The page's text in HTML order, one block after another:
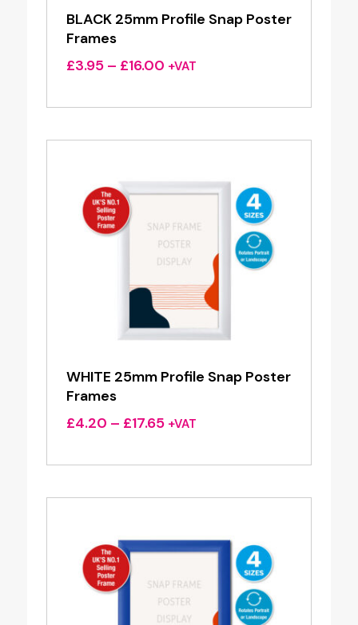
BLACK 25mm Profile Snap Poster
Frames
£3.95 – £16.00Price
£3.95
£16.00
+VAT
WHITE 25mm Profile Snap Poster
Frames
£4.20 – £17.65Price
£4.20
£17.65
+VAT